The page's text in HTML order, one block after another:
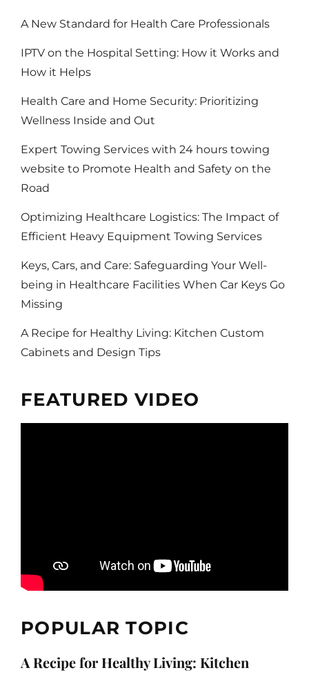
A New Standard for Health Care Professionals
IPTV on the Hospital Setting: How it Works and
How it Helps
Health Care and Home Security: Prioritizing
Wellness Inside and Out
Expert Towing Services with 24 hours towing
website to Promote Health and Safety on the
Road
Optimizing Healthcare Logistics: The Impact of
Efficient Heavy Equipment Towing Services
Keys, Cars, and Care: Safeguarding Your Well-
being in Healthcare Facilities When Car Keys Go
Missing
A Recipe for Healthy Living: Kitchen Custom
Cabinets and Design Tips
FEATURED VIDEO
POPULAR TOPIC
A Recipe for Healthy Living: Kitchen